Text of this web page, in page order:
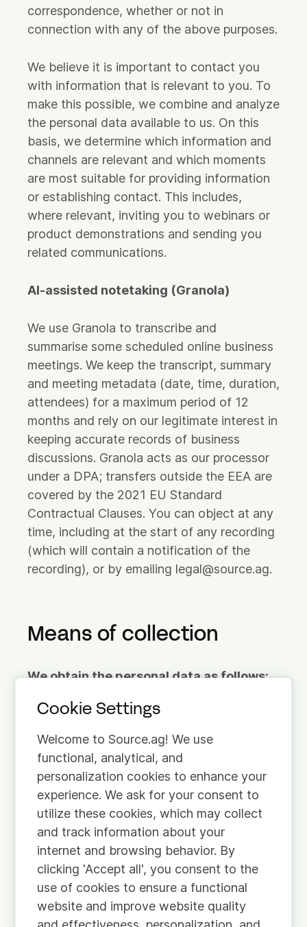
correspondence, whether or not in
connection with any of the above purposes.
We believe it is important to contact you
with information that is relevant to you. To
make this possible, we combine and analyze
the personal data available to us. On this
basis, we determine which information and
channels are relevant and which moments
are most suitable for providing information
or establishing contact. This includes,
where relevant, inviting you to webinars or
product demonstrations and sending you
related communications.
AI-assisted notetaking (Granola)
We use Granola to transcribe and
summarise some scheduled online business
meetings. We keep the transcript, summary
and meeting metadata (date, time, duration,
attendees) for a maximum period of 12
months and rely on our legitimate interest in
keeping accurate records of business
discussions. Granola acts as our processor
under a DPA; transfers outside the EEA are
covered by the 2021 EU Standard
Contractual Clauses. You can object at any
time, including at the start of any recording
(which will contain a notification of the
recording), or by emailing legal@source.ag.
Means of collection
We obtain the personal data as follows:
Provided by you.We use information you
have actively provided to us. For example, if
you contact us to obtain information about
our services.
Automatically retrieved. We obtain some
information about you in an automated
manner. When you visit our website for
example, we automatically obtain
information about you via cookies. For more
information on this, please see our Cookie
Policy.
Cookie Settings
Welcome to Source.ag! We use
functional, analytical, and
personalization cookies to enhance your
experience. We ask for your consent to
utilize these cookies, which may collect
and track information about your
internet and browsing behavior. By
clicking 'Accept all', you consent to the
use of cookies to ensure a functional
website and improve website quality